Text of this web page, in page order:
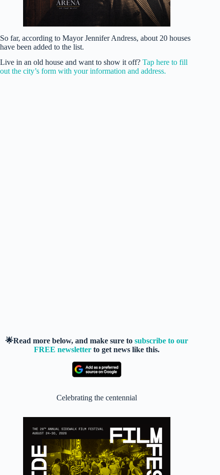
So far, according to Mayor Jennifer Andress, about 20 houses
have been added to the list.
Live in an old house and want to show it off? Tap here to fill
out the city’s form with your information and address.
🌟Read more below, and make sure tosubscribe to our
FREE newsletter to get news like this.
Celebrating the centennial